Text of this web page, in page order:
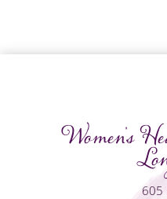
Women's
605